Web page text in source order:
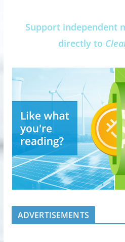
Support independent
directly to
ADVERTISEMENTS